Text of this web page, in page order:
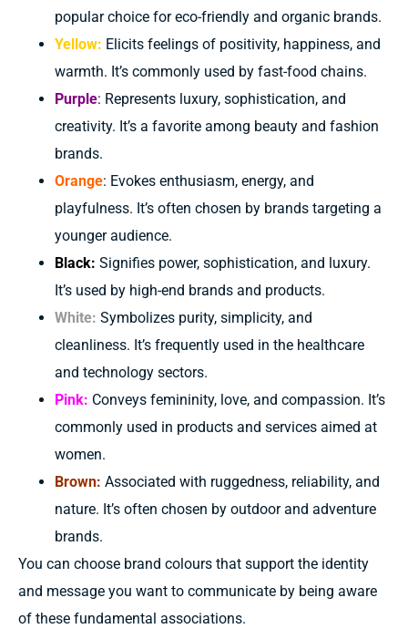
popular choice for eco-friendly and organic brands.
Yellow: Elicits feelings of positivity, happiness, and
warmth. It’s commonly used by fast-food chains.
Purple: Represents luxury, sophistication, and
creativity. It’s a favorite among beauty and fashion
brands.
Orange: Evokes enthusiasm, energy, and
playfulness. It’s often chosen by brands targeting a
younger audience.
Black: Signifies power, sophistication, and luxury.
It’s used by high-end brands and products.
White: Symbolizes purity, simplicity, and
cleanliness. It’s frequently used in the healthcare
and technology sectors.
Pink: Conveys femininity, love, and compassion. It’s
commonly used in products and services aimed at
women.
Brown: Associated with ruggedness, reliability, and
nature. It’s often chosen by outdoor and adventure
brands.
You can choose brand colours that support the identity
and message you want to communicate by being aware
of these fundamental associations.